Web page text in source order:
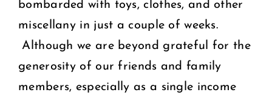
bombarded with toys, clothes, and other
miscellany in just a couple of weeks.
Although we are beyond grateful for the
generosity of our friends and family
members, especially as a single income